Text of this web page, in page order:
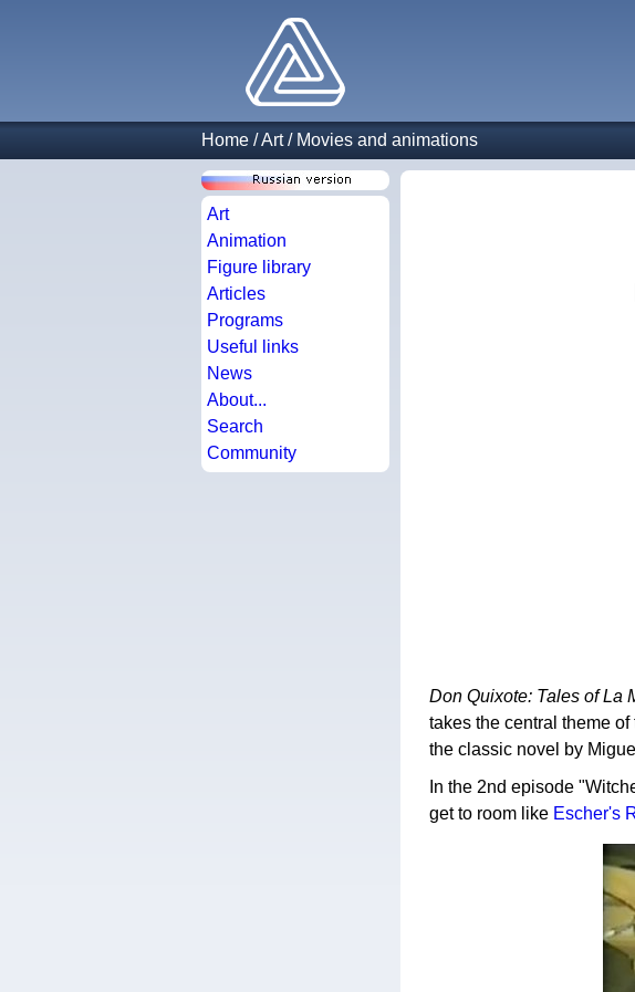
Home /Art/ Movies and animations
Art
Animation
Figure library
Articles
Programs
Useful links
News
About...
Search
Community
Don Quixote: Tales of La
takes the central theme
the classic novel by
In the 2nd episode
get to room like Escher's